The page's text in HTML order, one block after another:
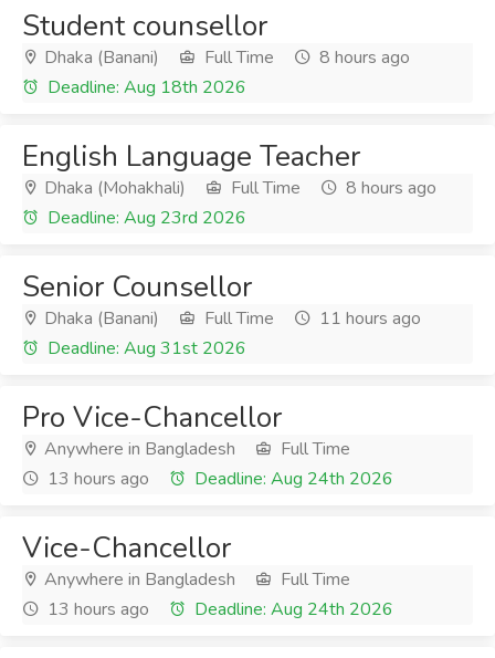
Student counsellor
Dhaka (Banani) Full Time
8 hours ago
Deadline: Aug 18th 2026
English Language Teacher
Dhaka (Mohakhali) Full Time
8 hours ago
Deadline: Aug 23rd 2026
Senior Counsellor
Dhaka (Banani) Full Time
11 hours ago
Deadline: Aug 31st 2026
Pro Vice-Chancellor
Anywhere in Bangladesh
Full Time
13 hours ago
Deadline: Aug 24th 2026
Vice-Chancellor
Anywhere in Bangladesh
Full Time
13 hours ago
Deadline: Aug 24th 2026